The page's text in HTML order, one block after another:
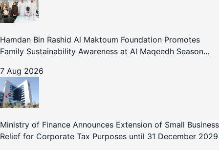
Hamdan Bin Rashid Al Maktoum Foundation Promotes
Family Sustainability Awareness at Al Maqeedh Season
7 Aug 2026
Ministry of Finance Announces Extension of Small Business
Relief for Corporate Tax Purposes until 31 December 2029